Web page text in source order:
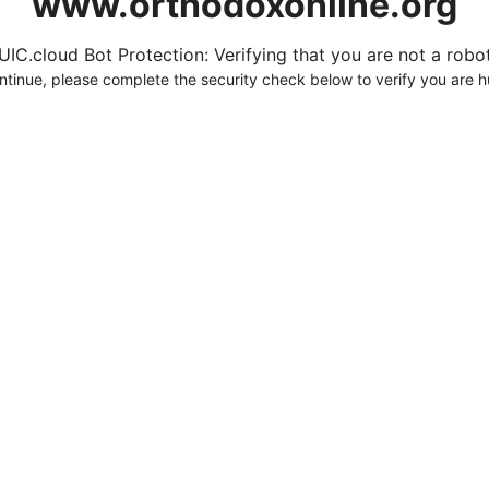
Bot Protection: Verifying that you are not a
please complete the security check below to verify you are